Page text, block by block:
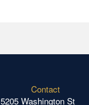
Contact
5205 Washington St